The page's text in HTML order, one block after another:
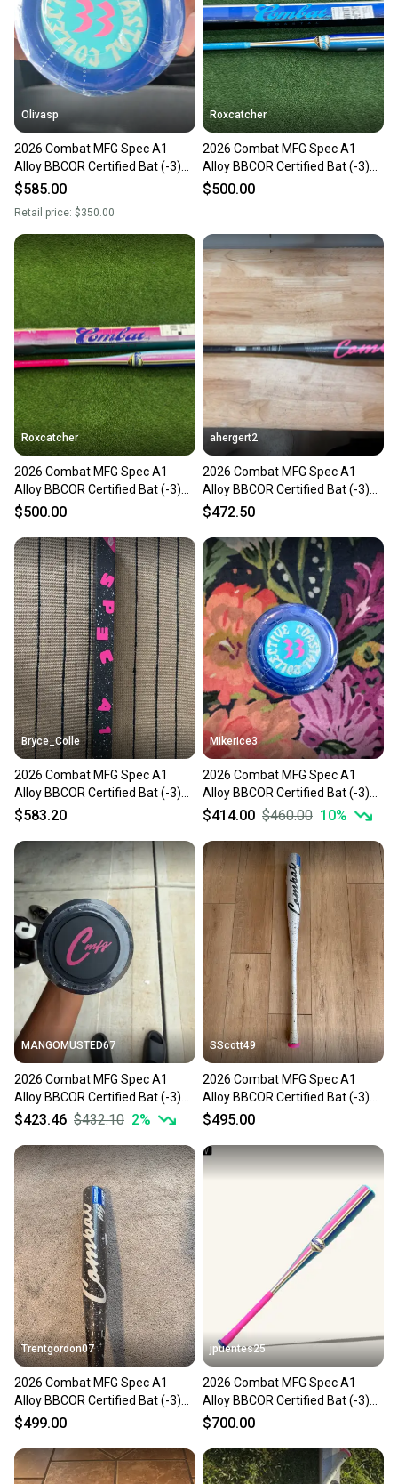
Sellers receive feedback on every transaction, so
you can feel confident before you purchase. Easily
message the seller with questions about your item
at any time.
Olivasp
2026 Combat MFG Spec A1
Alloy BBCOR Certified Bat (-3)
30 oz 33" (New)
$585.00
Retail price: $350.00
Roxcatcher
2026 Combat MFG Spec A1
Alloy BBCOR Certified Bat (-3)
30 oz 33" (New)
$500.00
Roxcatcher
2026 Combat MFG Spec A1
Alloy BBCOR Certified Bat (-3)
30 oz 33" (New)
$500.00
ahergert2
2026 Combat MFG Spec A1
Alloy BBCOR Certified Bat (-3)
30 oz 33" (New)
$472.50
Bryce_Colle
2026 Combat MFG Spec A1
Alloy BBCOR Certified Bat (-3)
30 oz 33" (New)
$583.20
Mikerice3
2026 Combat MFG Spec A1
Alloy BBCOR Certified Bat (-3)
30 oz 33" (New)
$414.00 $460.00 10%
MANGOMUSTED67
2026 Combat MFG Spec A1
Alloy BBCOR Certified Bat (-3)
30 oz 33" (New)
$423.46 $432.10 2%
SScott49
2026 Combat MFG Spec A1
Alloy BBCOR Certified Bat (-3)
30 oz 33" (New)
$495.00
Trentgordon07
2026 Combat MFG Spec A1
Alloy BBCOR Certified Bat (-3)
30 oz 33" (New)
$499.00
jpuentes25
2026 Combat MFG Spec A1
Alloy BBCOR Certified Bat (-3)
30 oz 33" (New)
$700.00